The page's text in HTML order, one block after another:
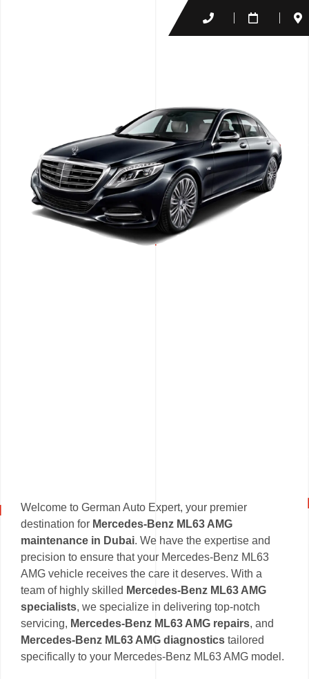
Welcome to German Auto Expert, your premier
destination for Mercedes-Benz ML63 AMG
maintenance in Dubai. We have the expertise and
precision to ensure that your Mercedes-Benz ML63
AMG vehicle receives the care it deserves. With a
team of highly skilled Mercedes-Benz ML63 AMG
specialists, we specialize in delivering top-notch
servicing, Mercedes-Benz ML63 AMG repairs, and
Mercedes-Benz ML63 AMG diagnostics tailored
specifically to your Mercedes-Benz ML63 AMG model.